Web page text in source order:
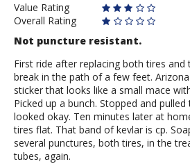
Value Rating
Overall Rating
Not puncture resistant.
First ride after replacing both tires and
break in the path of a few feet.
sticker that looks like a small mace
Picked up a bunch. Stopped and
looked okay. Ten minutes later at
tires flat. That band of kevlar is cp.
several punctures, both tires, in the
tubes, again.